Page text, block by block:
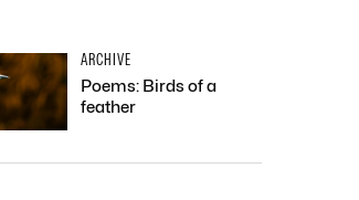
ARCHIVE
Poems: Birds of a
feather